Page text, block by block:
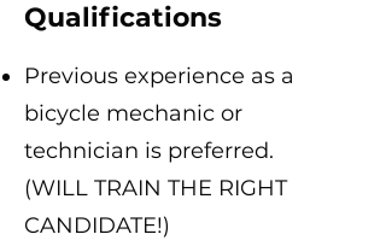
Qualifications
Previous experience as a
bicycle mechanic or
technician is preferred.
(WILL TRAIN THE RIGHT
CANDIDATE!)